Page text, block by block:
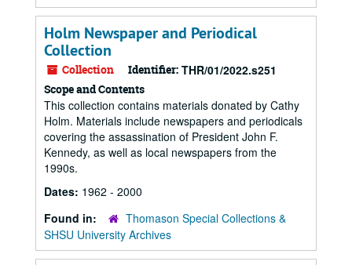
Holm Newspaper and Periodical
Collection
Collection Identifier: THR/01/2022.s251
Scope and Contents
This collection contains materials donated by Cathy
Holm. Materials include newspapers and periodicals
covering the assassination of President John F.
Kennedy, as well as local newspapers from the
1990s.
Dates: 1962 - 2000
Found in:
Thomason Special Collections &
SHSU University Archives